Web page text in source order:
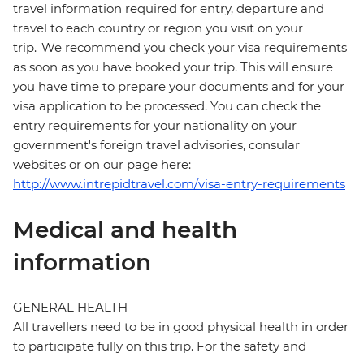
travel information required for entry, departure and
travel to each country or region you visit on your
trip. We recommend you check your visa requirements
as soon as you have booked your trip. This will ensure
you have time to prepare your documents and for your
visa application to be processed. You can check the
entry requirements for your nationality on your
government's foreign travel advisories, consular
websites or on our page here:
http://www.intrepidtravel.com/visa-entry-requirements
Medical and health
information
GENERAL HEALTH
All travellers need to be in good physical health in order
to participate fully on this trip. For the safety and